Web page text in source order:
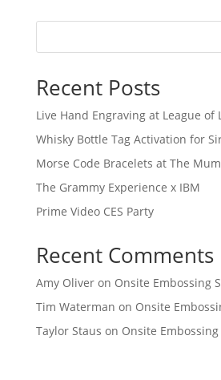
Recent Posts
Live Hand Engraving at League of
Whisky Bottle Tag Activation for
Morse Code Bracelets at The
The Grammy Experience x IBM
Prime Video CES Party
Recent Comments
Amy Oliveron Onsite Embossing
Tim Waterman on Onsite
Taylor Staus on Onsite Embossing